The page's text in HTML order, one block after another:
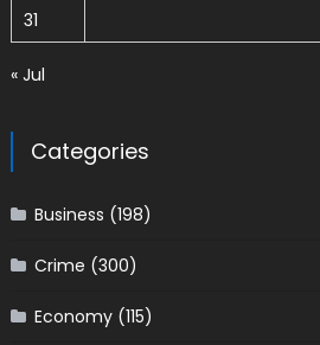
31
« Jul
Categories
Business (198)
Crime (300)
Economy(115)